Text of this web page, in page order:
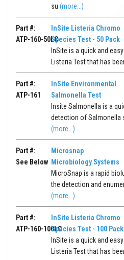
su(more...)
Part #:
ATP-160-50LC
InSite Listeria Chromo
Species Test - 50 Pack
InSite is a quick and
Listeria Test that has
Part #:
ATP-161
InSite Environmental
Salmonella Test
Insite Salmonella is a
detection of Salmonella
(more...)
Part #:
See Below
Microsnap
Microbiology Systems
MicroSnap is a rapid
the detection and
(more...)
Part #:
ATP-160-100LC
InSite Listeria Chromo
Species Test - 100 Pack
InSite is a quick and
Listeria Test that has